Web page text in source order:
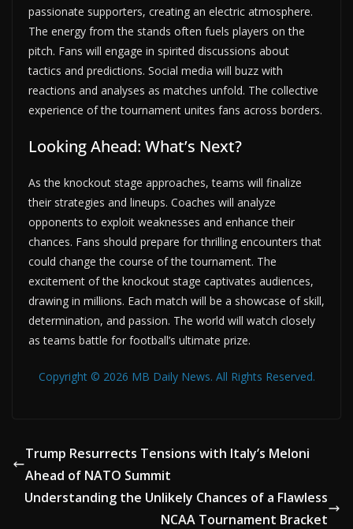
passionate supporters, creating an electric atmosphere.
The energy from the stands often fuels players on the
pitch. Fans will engage in spirited discussions about
tactics and predictions. Social media will buzz with
reactions and analyses as matches unfold. The collective
experience of the tournament unites fans across borders.
Looking Ahead: What’s Next?
As the knockout stage approaches, teams will finalize
their strategies and lineups. Coaches will analyze
opponents to exploit weaknesses and enhance their
chances. Fans should prepare for thrilling encounters that
could change the course of the tournament. The
excitement of the knockout stage captivates audiences,
drawing in millions. Each match will be a showcase of skill,
determination, and passion. The world will watch closely
as teams battle for football’s ultimate prize.
Copyright © 2026 MB Daily News. All Rights Reserved.
Trump Resurrects Tensions with Italy’s Meloni
Ahead of NATO Summit
Understanding the Unlikely Chances of a Flawless
NCAA Tournament Bracket